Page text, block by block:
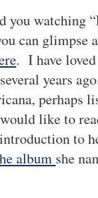
you watching
can glimpse
. I have
years
perhaps
like to
to
album she